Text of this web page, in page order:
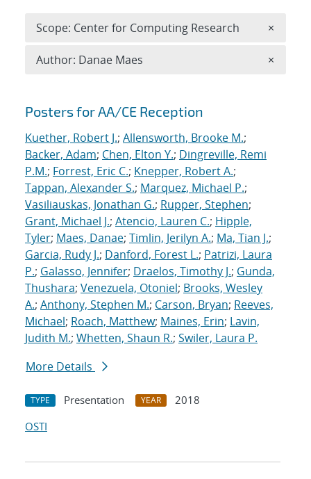
Search results
Posters for AA/CE Reception
Kuether, Robert J.; Allensworth, Brooke M.;
Backer, Adam; Chen, Elton Y.; Dingreville, Remi
P.M.; Forrest, Eric C.; Knepper, Robert A.;
Tappan, Alexander S.; Marquez, Michael P.;
Vasiliauskas, Jonathan G.; Rupper, Stephen;
Grant, Michael J.; Atencio, Lauren C.; Hipple,
Tyler; Maes, Danae; Timlin, Jerilyn A.; Ma, Tian J.;
Garcia, Rudy J.; Danford, Forest L.; Patrizi, Laura
P.; Galasso, Jennifer; Draelos, Timothy J.; Gunda,
Thushara; Venezuela, Otoniel; Brooks, Wesley
A.; Anthony, Stephen M.; Carson, Bryan; Reeves,
Michael; Roach, Matthew; Maines, Erin; Lavin,
Judith M.; Whetten, Shaun R.; Swiler, Laura P.
More Details
TYPE Presentation YEAR
2018
OSTI
Scope: Center for Computing Research ×
Author: Danae Maes ×